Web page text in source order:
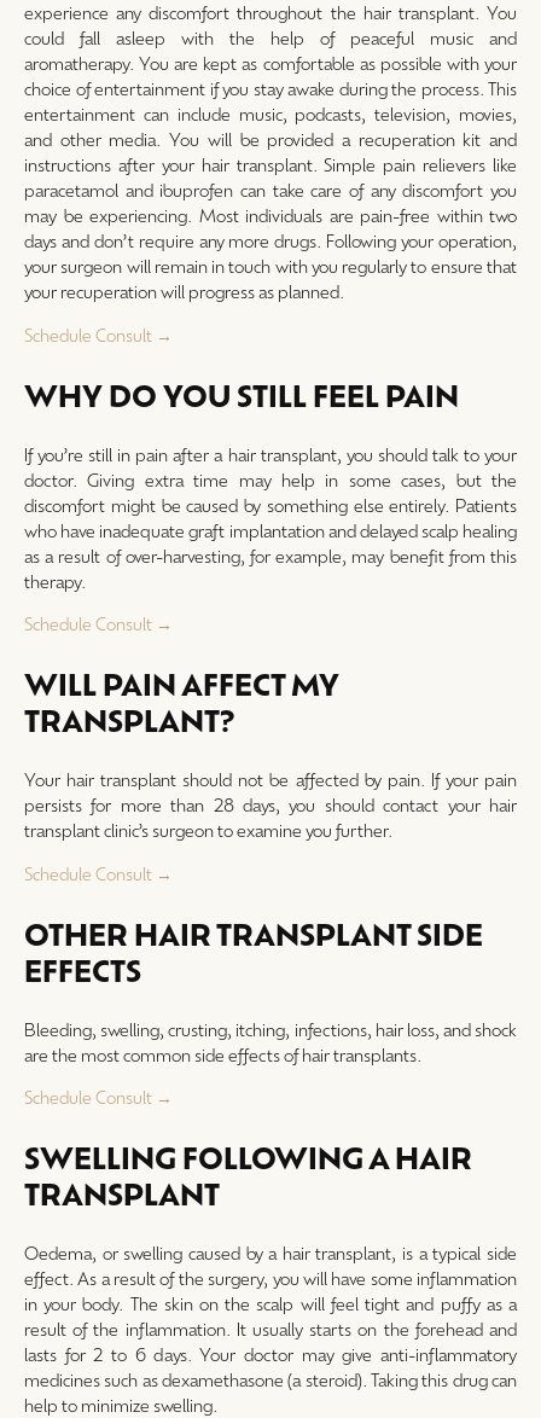
experience any discomfort throughout the hair transplant. You
could fall asleep with the help of peaceful music and
aromatherapy. You are kept as comfortable as possible with your
choice of entertainment if you stay awake during the process. This
entertainment can include music, podcasts, television, movies,
and other media. You will be provided a recuperation kit and
instructions after your hair transplant. Simple pain relievers like
paracetamol and ibuprofen can take care of any discomfort you
may be experiencing. Most individuals are pain-free within two
days and don’t require any more drugs. Following your operation,
your surgeon will remain in touch with you regularly to ensure that
your recuperation will progress as planned.
Schedule Consult →
WHY DO YOU STILL FEEL PAIN
If you’re still in pain after a hair transplant, you should talk to your
doctor. Giving extra time may help in some cases, but the
discomfort might be caused by something else entirely. Patients
who have inadequate graft implantation and delayed scalp healing
as a result of over-harvesting, for example, may benefit from this
therapy.
Schedule Consult →
WILL PAIN AFFECT MY
TRANSPLANT?
Your hair transplant should not be affected by pain. If your pain
persists for more than 28 days, you should contact your hair
transplant clinic’s surgeon to examine you further.
Schedule Consult →
OTHER HAIR TRANSPLANT SIDE
EFFECTS
Bleeding, swelling, crusting, itching, infections, hair loss, and shock
are the most common side effects of hair transplants.
Schedule Consult →
SWELLING FOLLOWING A HAIR
TRANSPLANT
Oedema, or swelling caused by a hair transplant, is a typical side
effect. As a result of the surgery, you will have some inflammation
in your body. The skin on the scalp will feel tight and puffy as a
result of the inflammation. It usually starts on the forehead and
lasts for 2 to 6 days. Your doctor may give anti-inflammatory
medicines such as dexamethasone (a steroid). Taking this drug can
help to minimize swelling.